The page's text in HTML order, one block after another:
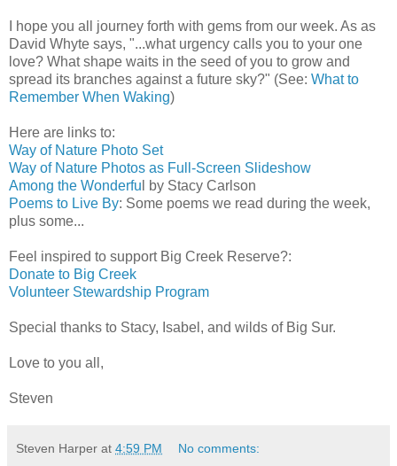
I hope you all journey forth with gems from our week. As as
David Whyte says, "...what urgency calls you to your one
love? What shape waits in the seed of you to grow and
spread its branches against a future sky?" (See: What to
Remember When Waking)
Here are links to:
Way of Nature Photo Set
Way of Nature Photos as Full-Screen Slideshow
Among the Wonderfu l by Stacy Carlson
Poems to Live By: Some poems we read during the week,
plus some...
Feel inspired to support Big Creek Reserve?:
Donate to Big Creek
Volunteer Stewardship Program
Special thanks to Stacy, Isabel, and wilds of Big Sur.
Love to you all,
Steven
Steven Harper at 4:59 PM No comments: